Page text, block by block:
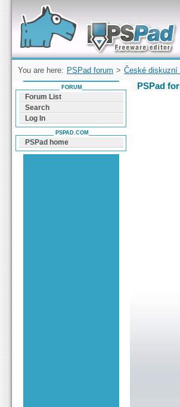
Forum can help you solve problems and quickly
find a solution with PSPad for Microsoft
Windows
You are here: PSPad forum > České diskuzní
PSPad
FORUM
Forum List
Search
Log In
PSPAD.COM
PSPad home